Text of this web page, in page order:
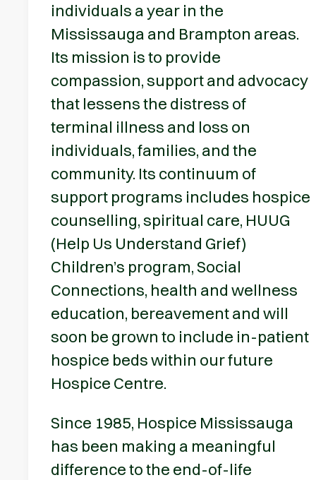
individuals a year in the
Mississauga and Brampton areas.
Its mission is to provide
compassion, support and advocacy
that lessens the distress of
terminal illness and loss on
individuals, families, and the
community. Its continuum of
support programs includes hospice
counselling, spiritual care, HUUG
(Help Us Understand Grief)
Children’s program, Social
Connections, health and wellness
education, bereavement and will
soon be grown to include in-patient
hospice beds within our future
Hospice Centre.
Since 1985, Hospice Mississauga
has been making a meaningful
difference to the end-of-life